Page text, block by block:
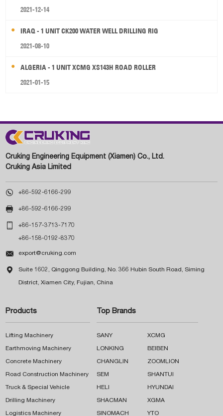
2021-12-14
IRAQ - 1 UNIT CK200 WATER WELL DRILLING RIG
2021-08-10
ALGERIA - 1 UNIT XCMG XS143H ROAD ROLLER
2021-01-15
Cruking Engineering Equipment (Xiamen) Co., Ltd.
Cruking Asia Limited
 +86-592-6166-299
 +86-592-6166-299
 +86-157-3713-7170
+86-158-0192-8370
 export@cruking.com
 Suite 1602, Qinggong Building, No. 366 Hubin South Road, Siming
District, Xiamen City, Fujian, China
Products
Lifting Machinery
Earthmoving Machinery
Concrete Machinery
Road Construction Machinery
Truck & Special Vehicle
Drilling Machinery
Logistics Machinery
Top Brands
SANY XCMG
LONKING BEIBEN
CHANGLIN ZOOMLION
SEM SHANTUI
HELI HYUNDAI
SHACMAN XGMA
SINOMACH YTO